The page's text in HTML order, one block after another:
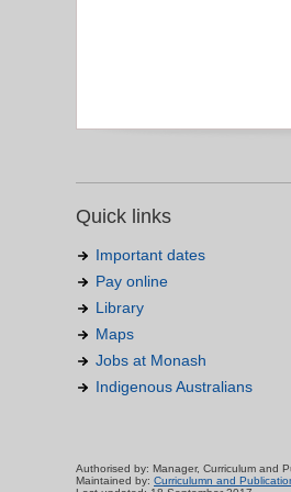
Quick links
Important dates
Pay online
Library
Maps
Jobs at Monash
Indigenous Australians
Authorised by: Manager, Curriculum and
Maintained by: Curriculumn and